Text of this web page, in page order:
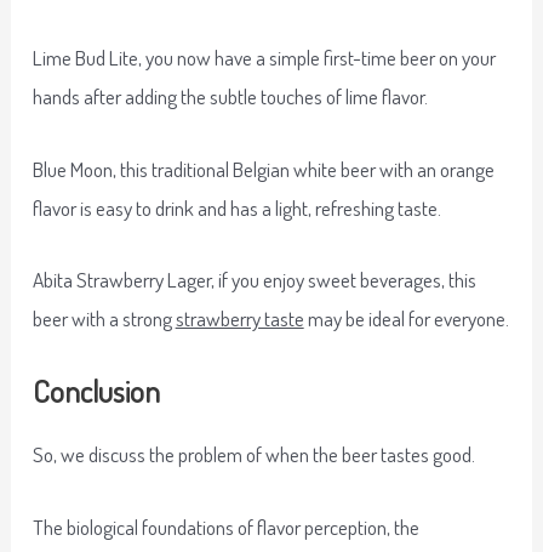
Lime Bud Lite, you now have a simple first-time beer on your
hands after adding the subtle touches of lime flavor.
Blue Moon, this traditional Belgian white beer with an orange
flavor is easy to drink and has a light, refreshing taste.
Abita Strawberry Lager, if you enjoy sweet beverages, this
beer with a strongstrawberry tastemay be ideal for everyone.
Conclusion
So, we discuss the problem of when the beer tastes good.
The biological foundations of flavor perception, the